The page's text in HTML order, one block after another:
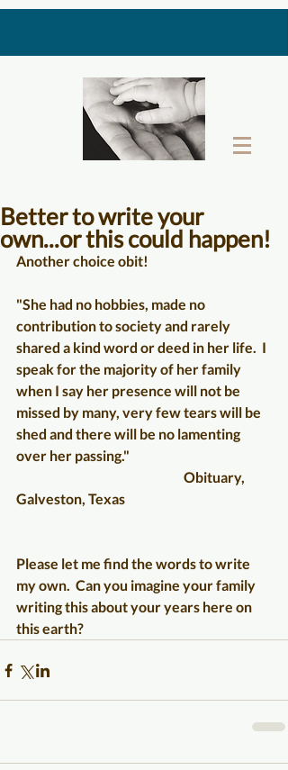
Better to write your
own...or this could happen!
Another choice obit!
"She had no hobbies, made no
contribution to society and rarely
shared a kind word or deed in her life.  I
speak for the majority of her family
when I say her presence will not be
missed by many, very few tears will be
shed and there will be no lamenting
over her passing."
Galveston, Texas
Please let me find the words to write
my own.  Can you imagine your family
writing this about your years here on
this earth?